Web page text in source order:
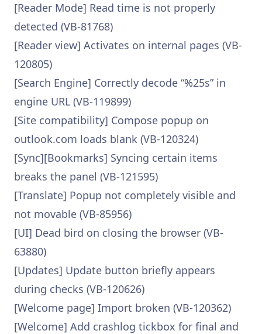
[Reader Mode] Read time is not properly
detected (VB-81768)
[Reader view] Activates on internal pages (VB-
120805)
[Search Engine] Correctly decode “%25s” in
engine URL (VB-119899)
[Site compatibility] Compose popup on
outlook.com loads blank (VB-120324)
[Sync][Bookmarks] Syncing certain items
breaks the panel (VB-121595)
[Translate] Popup not completely visible and
not movable (VB-85956)
[UI] Dead bird on closing the browser (VB-
63880)
[Updates] Update button briefly appears
during checks (VB-120626)
[Welcome page] Import broken (VB-120362)
[Welcome] Add crashlog tickbox for final and